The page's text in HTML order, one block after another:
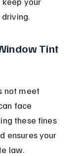
Tint
not meet
face
these fines
ensures your
law.